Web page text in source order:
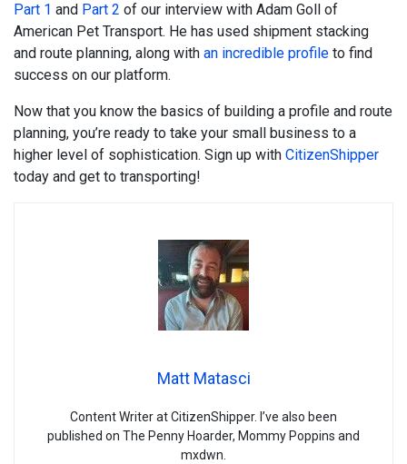
Part 1 and Part 2 of our interview with Adam Goll of
American Pet Transport. He has used shipment stacking
and route planning, along with an incredible profile to find
success on our platform.
Now that you know the basics of building a profile and route
planning, you’re ready to take your small business to a
higher level of sophistication. Sign up with CitizenShipper
today and get to transporting!
Matt Matasci
Content Writer at CitizenShipper. I’ve also been
published on The Penny Hoarder, Mommy Poppins and
mxdwn.